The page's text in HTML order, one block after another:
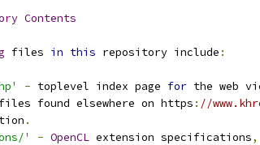
Contents
files in this repository include :
- toplevel index page for the web
found elsewhere on https
: //
.
' - OpenCL extension specifications,